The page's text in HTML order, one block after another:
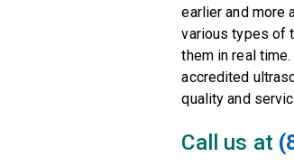
earlier and more
various types of
them in real
accredited
quality and
Call us at